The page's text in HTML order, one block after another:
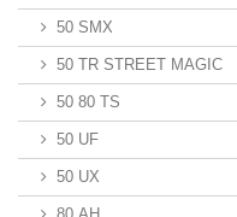
50 SMX
50 TR STREET MAGIC
50 80 TS
50 UF
50 UX